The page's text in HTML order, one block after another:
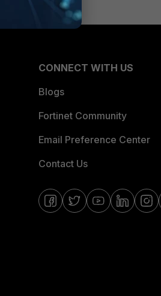
CONNECT WITH US
Blogs
Fortinet Community
Email Preference Center
Contact Us